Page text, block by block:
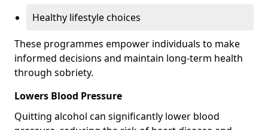
Healthy lifestyle choices
These programmes empower individuals to make
informed decisions and maintain long-term health
through sobriety.
Lowers Blood Pressure
Quitting alcohol can significantly lower blood